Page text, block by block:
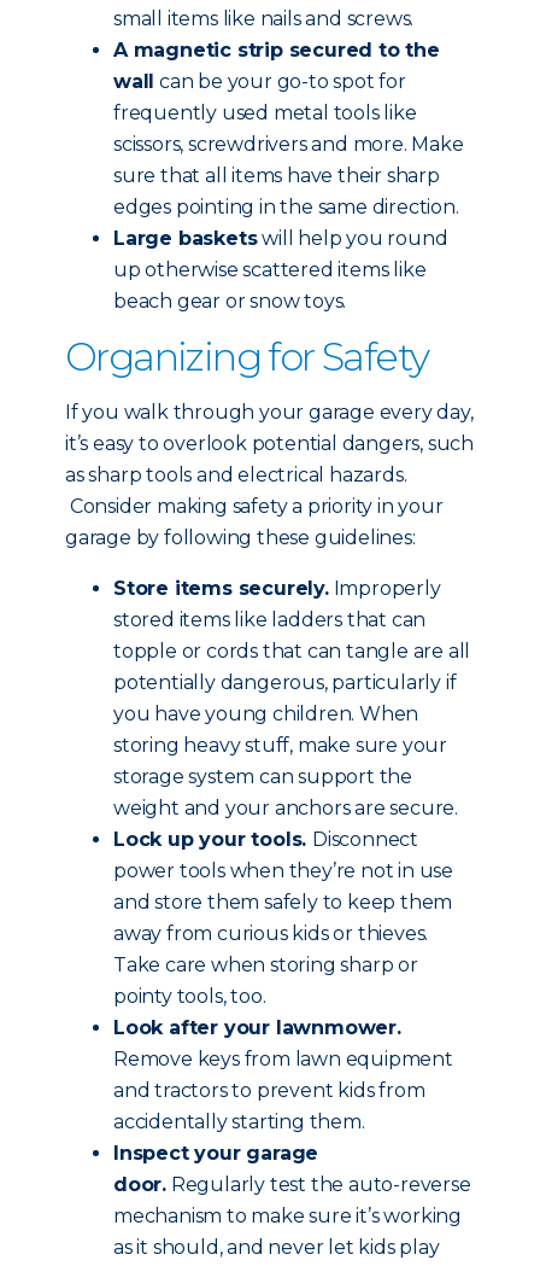
small items like nails and screws.
A magnetic strip secured to the
wall can be your go-to spot for
frequently used metal tools like
scissors, screwdrivers and more. Make
sure that all items have their sharp
edges pointing in the same direction.
Large basketswill help you round
up otherwise scattered items like
beach gear or snow toys.
Organizing for Safety
If you walk through your garage every day,
it’s easy to overlook potential dangers, such
as sharp tools and electrical hazards.
Consider making safety a priority in your
garage by following these guidelines:
Store items securely.Improperly
stored items like ladders that can
topple or cords that can tangle are all
potentially dangerous, particularly if
you have young children. When
storing heavy stuff, make sure your
storage system can support the
weight and your anchors are secure.
Lock up your tools. Disconnect
power tools when they’re not in use
and store them safely to keep them
away from curious kids or thieves.
Take care when storing sharp or
pointy tools, too.
Look after your lawnmower.
Remove keys from lawn equipment
and tractors to prevent kids from
accidentally starting them.
Inspect your garage
door. Regularly test the auto-reverse
mechanism to make sure it’s working
as it should, and never let kids play